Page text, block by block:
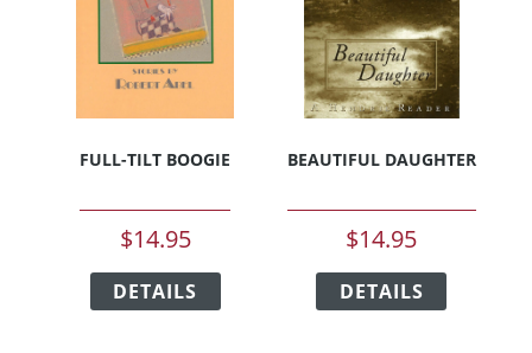
FULL-TILT BOOGIE
$14.95
DETAILS
has
BEAUTIFUL DAUGHTER
$14.95
DETAILS
has